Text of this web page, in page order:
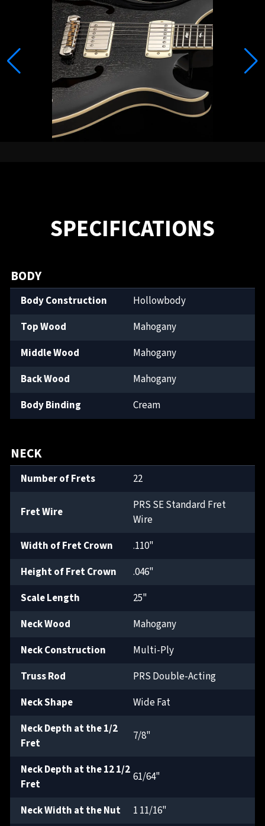
SPECIFICATIONS
BODY
Body Construction
Hollowbody
Top Wood
Mahogany
Middle Wood
Mahogany
Back Wood
Mahogany
Body Binding
Cream
NECK
Number of Frets 22
Fret Wire
PRS SE Standard Fret
Wire
Width of Fret Crown
.110"
Height of Fret Crown
.046"
Scale Length
25"
Neck Wood
Mahogany
Neck Construction
Multi-Ply
Truss Rod
PRS Double-Acting
Neck Shape
Wide Fat
Neck Depth at the 1/2
Fret
7/8"
Neck Depth at the 12 1/2
Fret
61/64"
Neck Width at the Nut 1 11/16"